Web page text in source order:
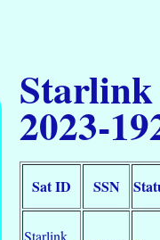
Starlink
2023-
Sat ID SSN
Starlink